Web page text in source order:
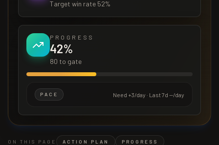
Target win rate 52%
PROGRESS
42%
80 to gate
PACE Need +3/day · Last 7d —/day
ON THIS PAGE ACTION PLAN PROGRESS